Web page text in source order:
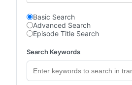
Basic Search
Advanced Search
Episode Title Search
Search Keywords